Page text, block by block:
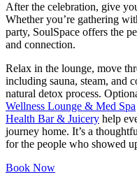
After the celebration, give
Whether you’re gathering
party, SoulSpace offers the
and connection.
Relax in the lounge, move
including sauna, steam, and
natural detox process.
Wellness Lounge & Med Spa
Health Bar & Juicery help
journey home. It’s a
for the people who showed
Book Now